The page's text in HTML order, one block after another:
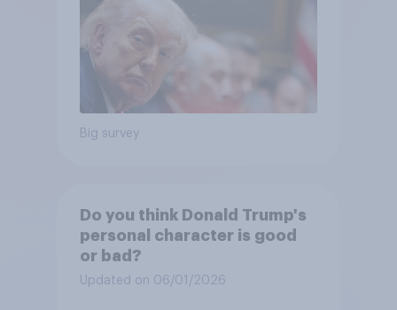
Big survey
Do you think Donald Trump's
personal character is good
or bad?
Updated on 06/01/2026